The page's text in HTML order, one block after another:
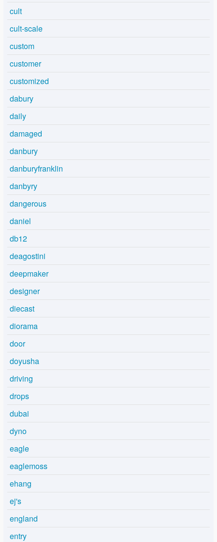
cult
cult-scale
custom
customer
customized
dabury
daily
damaged
danbury
danburyfranklin
danbyry
dangerous
daniel
db12
deagostini
deepmaker
designer
diecast
diorama
door
doyusha
driving
drops
dubai
dyno
eagle
eaglemoss
ehang
ej's
england
entry